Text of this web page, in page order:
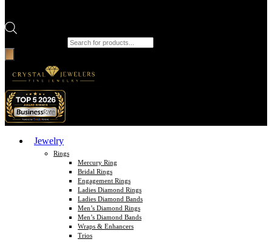
Jewelry
Rings
Mercury Ring
Bridal Rings
Engagement Rings
Ladies Diamond Rings
Ladies Diamond Bands
Men’s Diamond Rings
Men’s Diamond Bands
Wraps & Enhancers
Trios